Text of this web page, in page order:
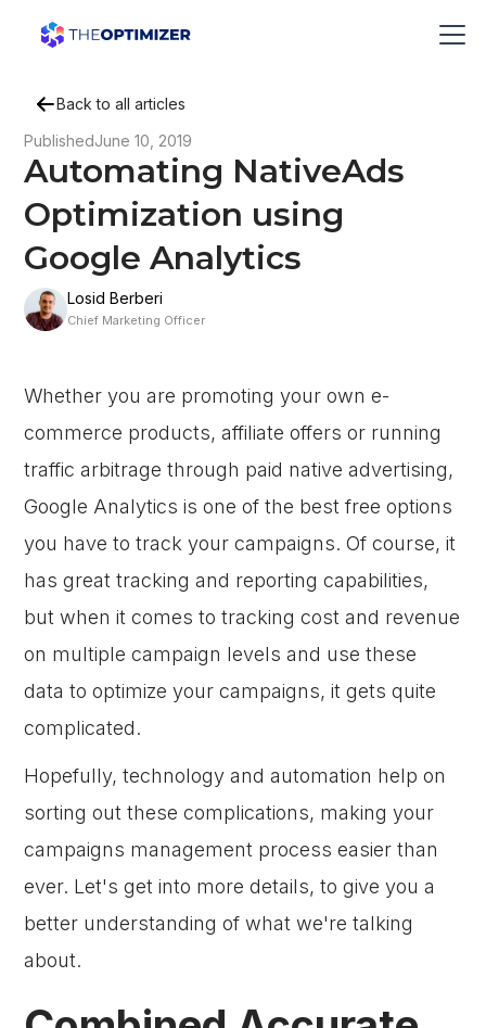
Back to all articles
PublishedJune 10, 2019
Automating NativeAds
Optimization using
Google Analytics
Losid Berberi
Chief Marketing Officer
Whether you are promoting your own e-
commerce products, affiliate offers or running
traffic arbitrage through paid native advertising,
Google Analytics is one of the best free options
you have to track your campaigns. Of course, it
has great tracking and reporting capabilities,
but when it comes to tracking cost and revenue
on multiple campaign levels and use these
data to optimize your campaigns, it gets quite
complicated.
Hopefully, technology and automation help on
sorting out these complications, making your
campaigns management process easier than
ever. Let's get into more details, to give you a
better understanding of what we're talking
about.